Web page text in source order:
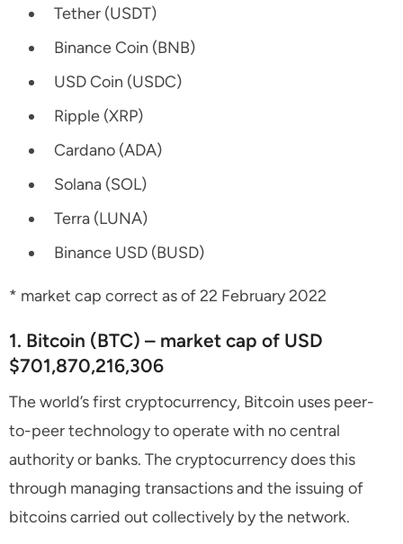
Tether (USDT)
Binance Coin (BNB)
USD Coin (USDC)
Ripple (XRP)
Cardano (ADA)
Solana (SOL)
Terra (LUNA)
Binance USD (BUSD)
* market cap correct as of 22 February 2022
1. Bitcoin (BTC) – market cap of USD
$701,870,216,306
The world’s first cryptocurrency, Bitcoin uses peer-
to-peer technology to operate with no central
authority or banks. The cryptocurrency does this
through managing transactions and the issuing of
bitcoins carried out collectively by the network.